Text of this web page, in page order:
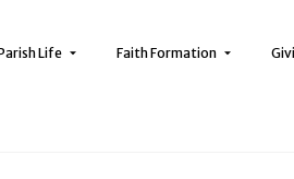
Life Faith Formation